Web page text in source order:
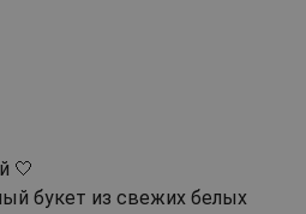
🤍
букет из свежих белых